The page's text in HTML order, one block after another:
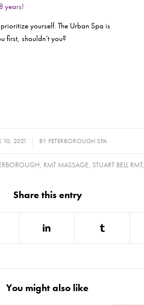
years!
yourself. The Urban Spa is
first, shouldn’t you?
10, 2021 BY PETERBOROUGH SPA
, RMT MASSAGE, STUART BELL RMT,
Share this entry
You might also like